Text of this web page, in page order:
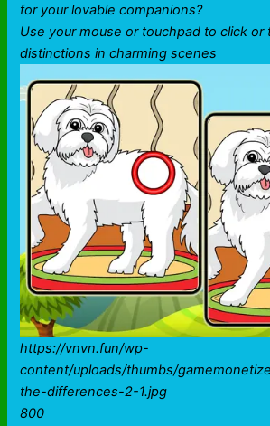
for your lovable companions?
Use your mouse or touchpad to click or
distinctions in charming scenes
https://vnvn.fun/wp-
content/uploads/thumbs/
the-differences-2-1.jpg
800